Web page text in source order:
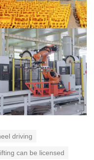
driving
can be licensed